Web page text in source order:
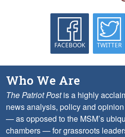
FACEBOOK TWITTER
Who We Are
The Patriot Postis a highly
news analysis, policy and
— as opposed to the MSM’s
chambers — for grassroots